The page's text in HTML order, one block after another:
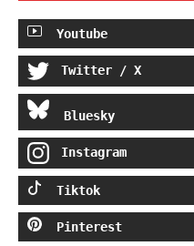
Youtube
Twitter / X
Bluesky
Instagram
Tiktok
Pinterest